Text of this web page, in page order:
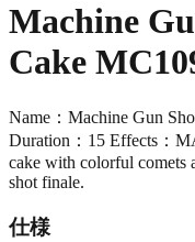
Machine
Cake
Name：Machine Gun
Duration：15 Effects：
cake with colorful comets
shot finale.
仕様